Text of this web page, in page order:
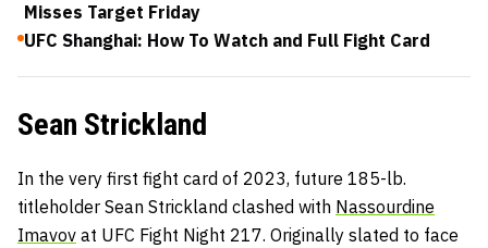
Misses Target Friday
UFC Shanghai: How To Watch and Full Fight Card
Sean Strickland
In the very first fight card of 2023, future 185-lb.
titleholder Sean Strickland clashed with Nassourdine
Imavov at UFC Fight Night 217. Originally slated to face